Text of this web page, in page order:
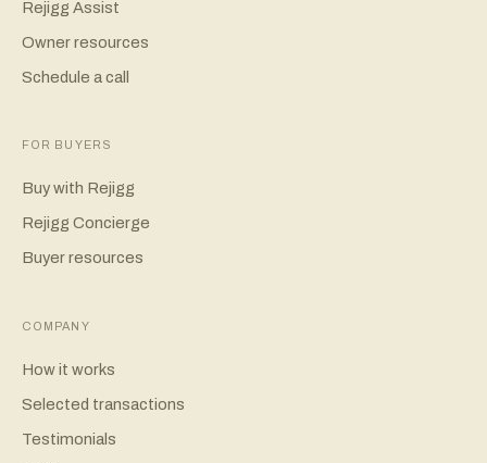
Rejigg Assist
Owner resources
Schedule a call
FOR BUYERS
Buy with Rejigg
Rejigg Concierge
Buyer resources
COMPANY
How it works
Selected transactions
Testimonials